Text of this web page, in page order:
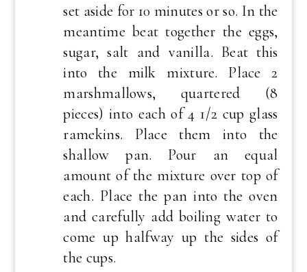
set aside for 10 minutes or so. In the
meantime beat together the eggs,
sugar, salt and vanilla. Beat this
into the milk mixture. Place 2
marshmallows, quartered (8
pieces) into each of 4 1/2 cup glass
ramekins. Place them into the
shallow pan. Pour an equal
amount of the mixture over top of
each. Place the pan into the oven
and carefully add boiling water to
come up halfway up the sides of
the cups.